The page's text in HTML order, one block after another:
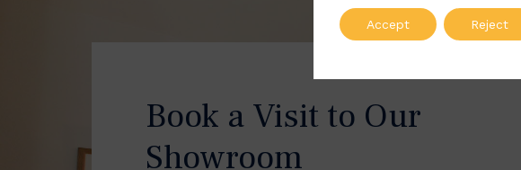
Book a Visit to Our
Showroom
Accept Reject